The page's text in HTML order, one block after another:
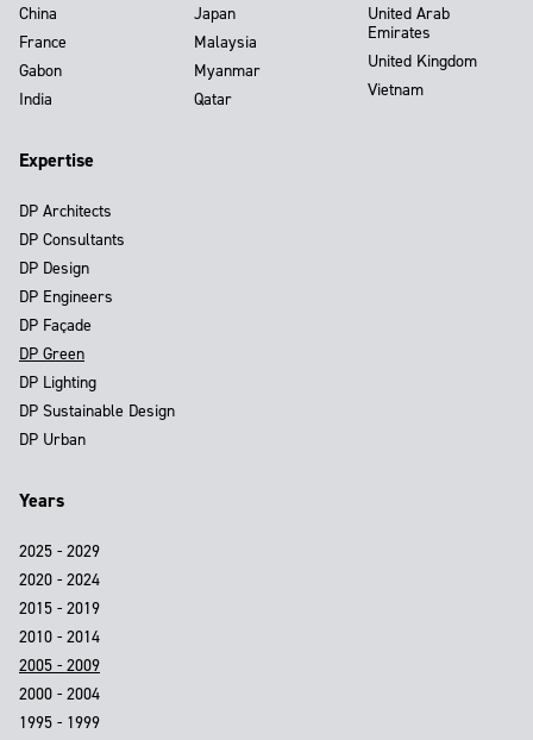
China
France
Gabon
India
Japan
Malaysia
Myanmar
Qatar
United Arab
Emirates
United Kingdom
Vietnam
Expertise
DP Architects
DP Consultants
DP Design
DP Engineers
DP Façade
DP Green
DP Lighting
DP Sustainable Design
DP Urban
Years
2025 - 2029
2020 - 2024
2015 - 2019
2010 - 2014
2005 - 2009
2000 - 2004
1995 - 1999